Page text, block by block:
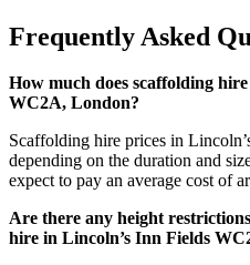
Frequently Asked
How much does scaffolding
WC2A, London?
Scaffolding hire prices in
depending on the duration and
expect to pay an average cost of
Are there any height
hire in Lincoln’s Inn Fields